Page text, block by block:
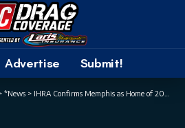
Advertise Submit!
*News > IHRA Confirms Memphis as Home of 2026 Sportsman World Finals, Launches Small Tire Series